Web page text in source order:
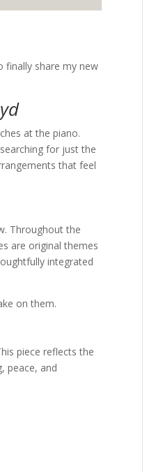
finally share my new
at the piano.
for just the
that feel
Throughout the
are original themes
integrated
on them.
piece reflects the
peace, and